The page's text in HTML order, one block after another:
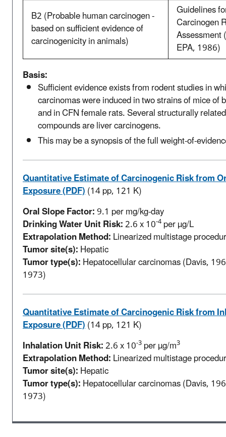
B2 (Probable human carcinogen -
based on sufficient evidence of
carcinogenicity in animals)
Guidelines
Carcinogen
Assessment
EPA, 1986)
Basis:
Sufficient evidence exists from rodent studies in
carcinomas were induced in two strains of mice of
and in CFN female rats. Several structurally related
compounds are liver carcinogens.
This may be a synopsis of the full weight-of-
Quantitative Estimate of Carcinogenic Risk from
Exposure (PDF)(14 pp, 121 K)
Oral Slope Factor:9.1 per mg/kg-day
Drinking Water Unit Risk:2.6 x 10-4per µg/L
Extrapolation Method:Linearized multistage
Tumor site(s):Hepatic
Tumor type(s):Hepatocellular carcinomas (Davis,
1973)
Quantitative Estimate of Carcinogenic Risk from
Exposure (PDF)(14 pp, 121 K)
Inhalation Unit Risk:2.6 x 10-3per µg/m3
Extrapolation Method:Linearized multistage
Tumor site(s):Hepatic
Tumor type(s):Hepatocellular carcinomas (Davis,
1973)